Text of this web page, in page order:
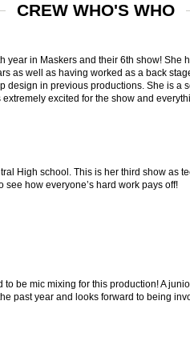
CREW WHO'S WHO
year in Maskers and their 6th show! She
as well as having worked as a back
design in previous productions. She is a
excited for the show and
High school. This is her third show as
see how everyone’s hard work pays off!
to be mic mixing for this production! A
past year and looks forward to being